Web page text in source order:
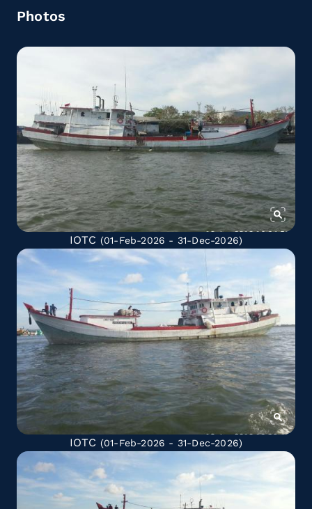
Photos
IOTC (01-Feb-2026 - 31-Dec-2026)
IOTC (01-Feb-2026 - 31-Dec-2026)